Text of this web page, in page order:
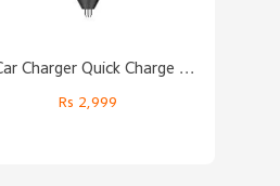
Mi Car Charger Quick Charge Edition (37W)
Rs 2,999